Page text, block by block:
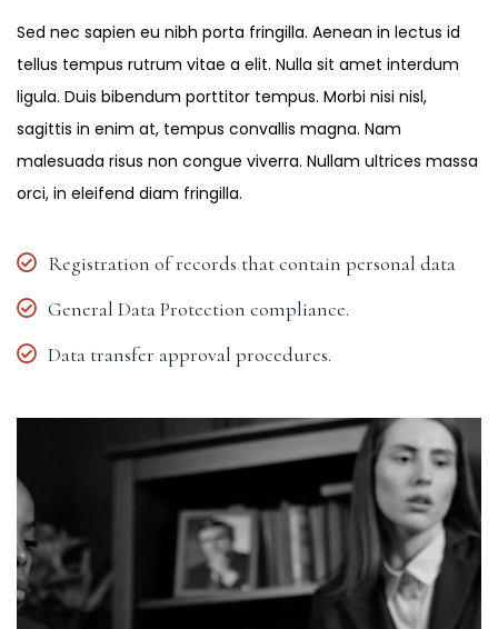
Sed nec sapien eu nibh porta fringilla. Aenean in lectus id
tellus tempus rutrum vitae a elit. Nulla sit amet interdum
ligula. Duis bibendum porttitor tempus. Morbi nisi nisl,
sagittis in enim at, tempus convallis magna. Nam
malesuada risus non congue viverra. Nullam ultrices massa
orci, in eleifend diam fringilla.
Registration of records that contain personal data
General Data Protection compliance.
Data transfer approval procedures.